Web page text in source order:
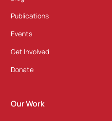
Publications
Events
Get Involved
Donate
Our Work